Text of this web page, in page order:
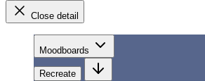
Close detail
Moodboards
Recreate